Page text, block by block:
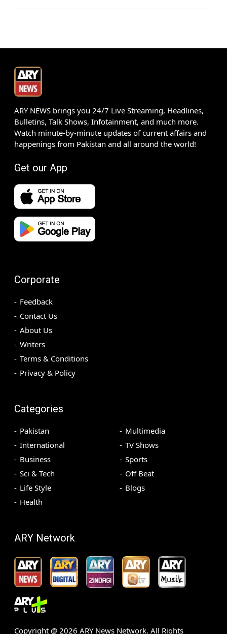
ARY NEWS brings you 24/7 Live Streaming, Headlines,
Bulletins, Talk Shows, Infotainment, and much more.
Watch minute-by-minute updates of current affairs and
happenings from Pakistan and all around the world!
Get our App
Corporate
Feedback
Contact Us
About Us
Writers
Terms & Conditions
Privacy & Policy
Categories
Pakistan
International
Business
Sci & Tech
Life Style
Health
Multimedia
TV Shows
Sports
Off Beat
Blogs
ARY Network
Copyright @ 2026 ARY News Network. All Rights